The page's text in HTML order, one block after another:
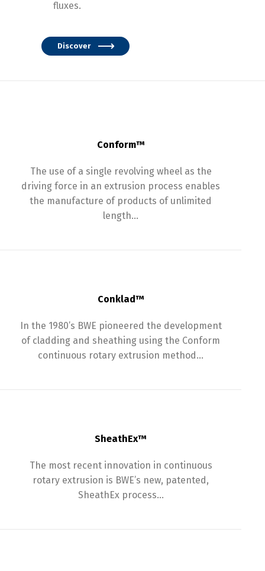
fluxes.
Discover
Conform™
The use of a single revolving wheel as the
driving force in an extrusion process enables
the manufacture of products of unlimited
length…
Conklad™
In the 1980’s BWE pioneered the development
of cladding and sheathing using the Conform
continuous rotary extrusion method…
SheathEx™
The most recent innovation in continuous
rotary extrusion is BWE’s new, patented,
SheathEx process…